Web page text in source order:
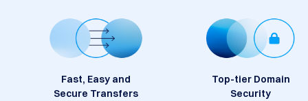
Fast, Easy and
Secure Transfers
Top-tier Domain
Security